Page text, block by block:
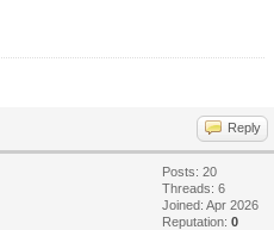
Reply
Posts: 20
Threads: 6
Joined: Apr 2026
Reputation:0